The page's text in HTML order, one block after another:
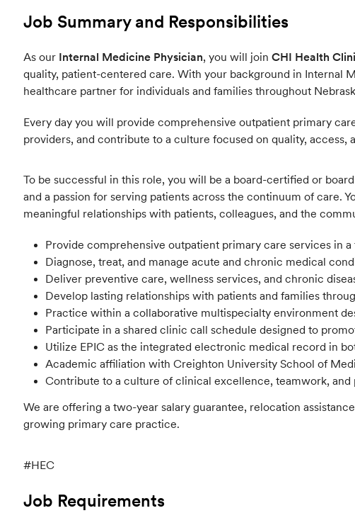
Job Summary and Responsibilities
As our Internal Medicine Physician, you will join CHI Health
quality, patient-centered care. With your background in Internal
healthcare partner for individuals and families throughout
Every day you will provide comprehensive outpatient primary
providers, and contribute to a culture focused on quality, access,
To be successful in this role, you will be a board-certified or
and a passion for serving patients across the continuum of care.
meaningful relationships with patients, colleagues, and the
Provide comprehensive outpatient primary care services in
Diagnose, treat, and manage acute and chronic medical
Deliver preventive care, wellness services, and chronic
Develop lasting relationships with patients and families
Practice within a collaborative multispecialty environment
Participate in a shared clinic call schedule designed to
Utilize EPIC as the integrated electronic medical record in
Academic affiliation with Creighton University School of
Contribute to a culture of clinical excellence, teamwork,
We are offering a two-year salary guarantee, relocation
growing primary care practice.
#HEC
Job Requirements